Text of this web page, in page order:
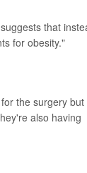
that
for obesity."
the surgery but
also having